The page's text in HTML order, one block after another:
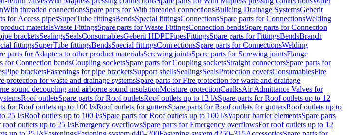
With threaded connectionsSpare parts for With threaded connectionsBuilding Drainage SystemsGeberit
for Access pipesSuperTube fittingsBendsSpecial fittingsConnectionsSpare parts for ConnectionsWelding
materialsWaste FittingsSpare parts for Waste FittingsConnection bendsSpare parts for Connection
bracketsSealingsSealsConsumablesGeberit HDPEPipesFittingsSpare parts for FittingsBendsBranch
fittingsSuperTube fittingsBendsSpecial fittingsConnectionsSpare parts for ConnectionsWelding
parts for Adapters to other product materialsScrewing jointsSpare parts for Screwing jointsFlange
for Connection bendsCoupling socketsSpare parts for Coupling socketsStraight connectorsSpare parts for
Pipe bracketsFastenings for pipe bracketsSupport shellsSealingsSealsProtection coversConsumablesFire
protection for waste and drainage systemsSpare parts for Fire protection for waste and drainage
sound decoupling and airborne sound insulationMoisture protectionCaulksAir Admittance Valves for
Roof outletsSpare parts for Roof outletsRoof outlets up to 12 l/sSpare parts for Roof outlets up to 12
for Roof outlets up to 100 l/sRoof outlets for guttersSpare parts for Roof outlets for guttersRoof outlets up to
25 l/sRoof outlets up to 100 l/sSpare parts for Roof outlets up to 100 l/sVapour barrier elementsSpare parts
roof outlets up to 25 l/sEmergency overflowsSpare parts for Emergency overflowsFor roof outlets up to 12
up to 25 l/sFasteningsFastening system d40–200Fastening system d250–315AccessoriesSpare parts for